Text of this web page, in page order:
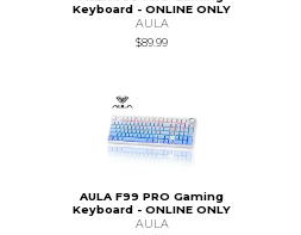
Keyboard - ONLINE ONLY
AULA
$89.99
AULA F99 PRO Gaming
Keyboard - ONLINE ONLY
AULA